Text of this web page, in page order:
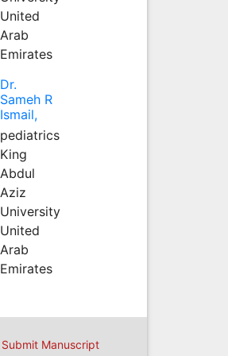
United
Arab
Emirates
Dr.
Sameh R
Ismail,
pediatrics
King
Abdul
Aziz
University
United
Arab
Emirates
Submit Manuscript